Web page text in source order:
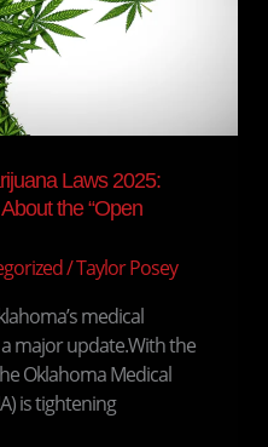
Laws 2025:
the “Open
/Taylor Posey
medical
major update.With the
Oklahoma Medical
is tightening